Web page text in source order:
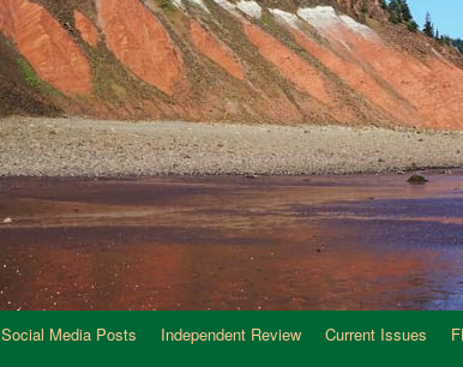
Social Media Posts Independent Review Current Issues